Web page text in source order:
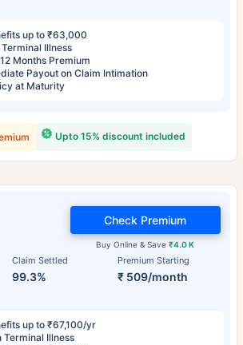
up to ₹63,000
Illness
Months Premium
Payout on Claim Intimation
at Maturity
Upto 15% discount included
Claim Settled
99.3%
Premium Starting
₹ 509/month
Buy Online & Save₹4.0 K
Check Premium
up to ₹67,100/yr
Terminal Illness